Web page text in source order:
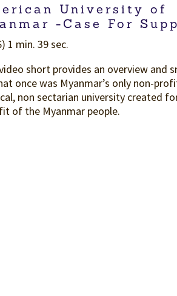
University of
-Case For
1 min. 39 sec.
short provides an overview and
once was Myanmar’s only non-
non sectarian university created
of the Myanmar people.